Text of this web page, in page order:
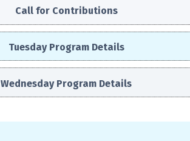
Call for Contributions
Tuesday Program Details
Wednesday Program Details